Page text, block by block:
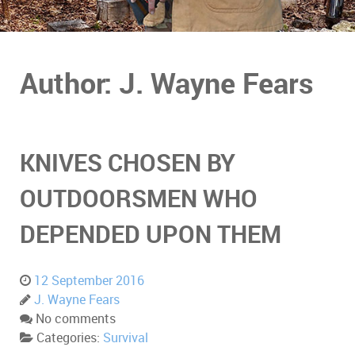
Author: J. Wayne Fears
KNIVES CHOSEN BY
OUTDOORSMEN WHO
DEPENDED UPON THEM
12 September 2016
J. Wayne Fears
No comments
Categories: Survival